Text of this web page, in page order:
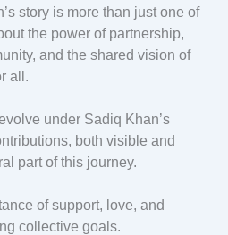
story is more than just one of
the power of partnership,
and the shared vision of
all.
under Sadiq Khan’s
both visible and
part of this journey.
of support, love, and
collective goals.